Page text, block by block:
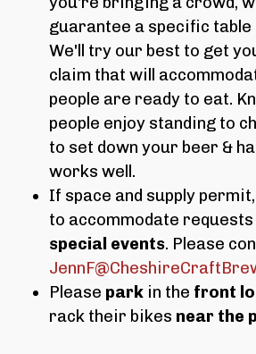
guarantee a specific
We'll try our best to get
claim that will
people are ready to eat.
people enjoy standing to
to set down your beer &
works well.
If space and supply
to accommodate
special events. Please
Please park in the front
rack their bikes near the